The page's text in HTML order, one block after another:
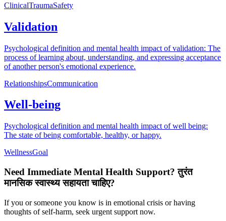
ClinicalTraumaSafety
Validation
Psychological definition and mental health impact of validation: The
process of learning about, understanding, and expressing acceptance
of another person's emotional experience.
RelationshipsCommunication
Well-being
Psychological definition and mental health impact of well being:
The state of being comfortable, healthy, or happy.
WellnessGoal
Need Immediate Mental Health Support? तुरंत
मानसिक स्वास्थ्य सहायता चाहिए?
If you or someone you know is in emotional crisis or having
thoughts of self-harm, seek urgent support now.